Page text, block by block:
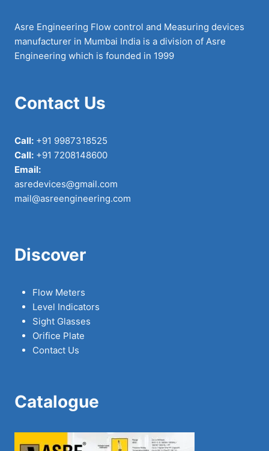
Asre Engineering Flow control and Measuring devices
manufacturer in Mumbai India is a division of Asre
Engineering which is founded in 1999
Contact Us
Call: +91 9987318525
Call: +91 7208148600
Email:
asredevices@gmail.com
mail@asreengineering.com
Discover
Flow Meters
Level Indicators
Sight Glasses
Orifice Plate
Contact Us
Catalogue